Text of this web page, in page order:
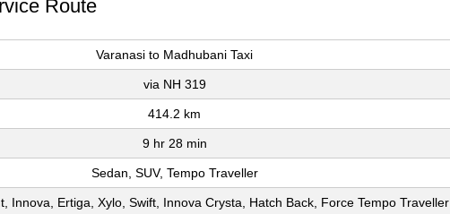
Route
Varanasi to Madhubani Taxi
via NH 319
414.2 km
9 hr 28 min
Sedan, SUV, Tempo Traveller
Innova, Ertiga, Xylo, Swift, Innova Crysta, Hatch Back, Force Tempo Traveller